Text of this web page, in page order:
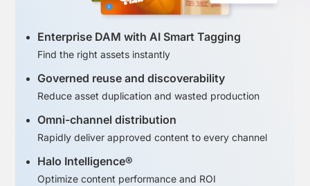
Enterprise DAM with AI Smart Tagging
Find the right assets instantly
Governed reuse and discoverability
Reduce asset duplication and wasted production
Omni-channel distribution
Rapidly deliver approved content to every channel
Halo Intelligence®
Optimize content performance and ROI